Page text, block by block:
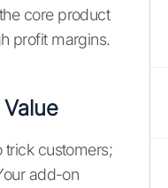
core product
profit margins.
trick customers;
add-on